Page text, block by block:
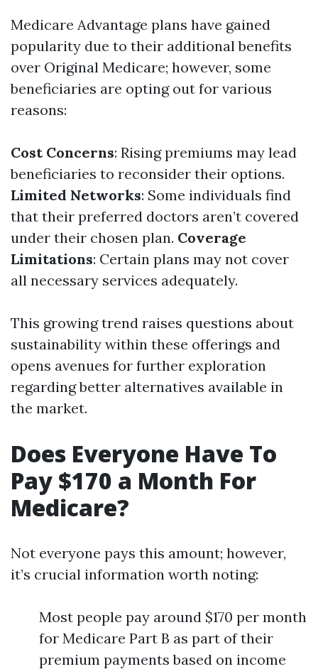
Medicare Advantage plans have gained
popularity due to their additional benefits
over Original Medicare; however, some
beneficiaries are opting out for various
reasons:
Cost Concerns: Rising premiums may lead
beneficiaries to reconsider their options.
Limited Networks: Some individuals find
that their preferred doctors aren’t covered
under their chosen plan. Coverage
Limitations: Certain plans may not cover
all necessary services adequately.
This growing trend raises questions about
sustainability within these offerings and
opens avenues for further exploration
regarding better alternatives available in
the market.
Does Everyone Have To
Pay $170 a Month For
Medicare?
Not everyone pays this amount; however,
it’s crucial information worth noting:
Most people pay around $170 per month
for Medicare Part B as part of their
premium payments based on income